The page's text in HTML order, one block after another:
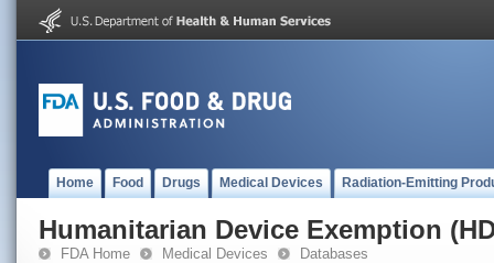
Home Food Drugs Medical Devices Radiation-Emitting
Humanitarian Device Exemption
FDA Home Medical Devices Databases